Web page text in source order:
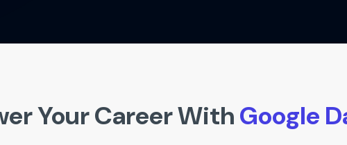
Your Career WithGoogle